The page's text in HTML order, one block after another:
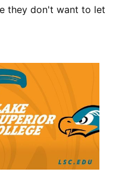
they don't want to let